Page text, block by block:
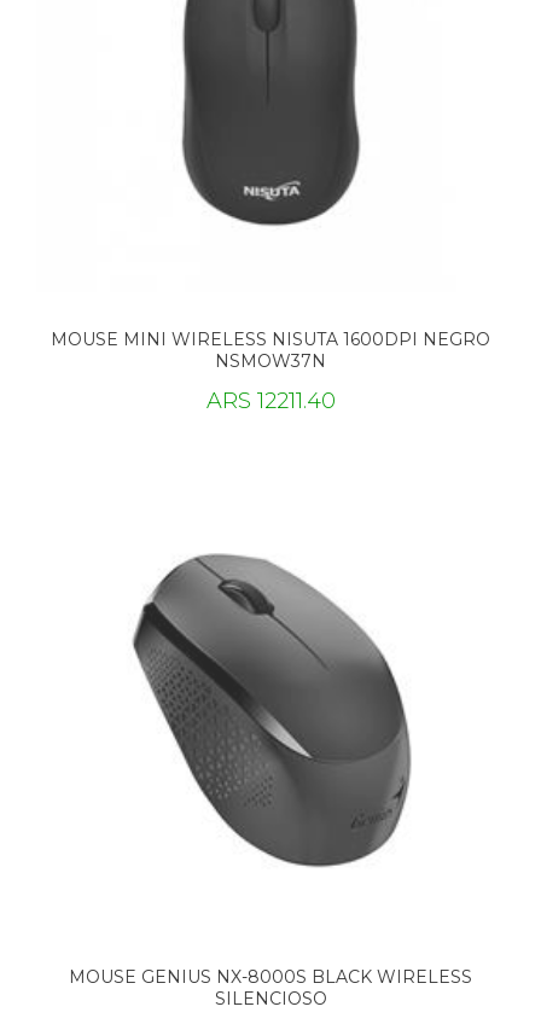
MOUSE MINI WIRELESS NISUTA 1600DPI NEGRO
NSMOW37N
ARS 12211.40
MOUSE GENIUS NX-8000S BLACK WIRELESS
SILENCIOSO